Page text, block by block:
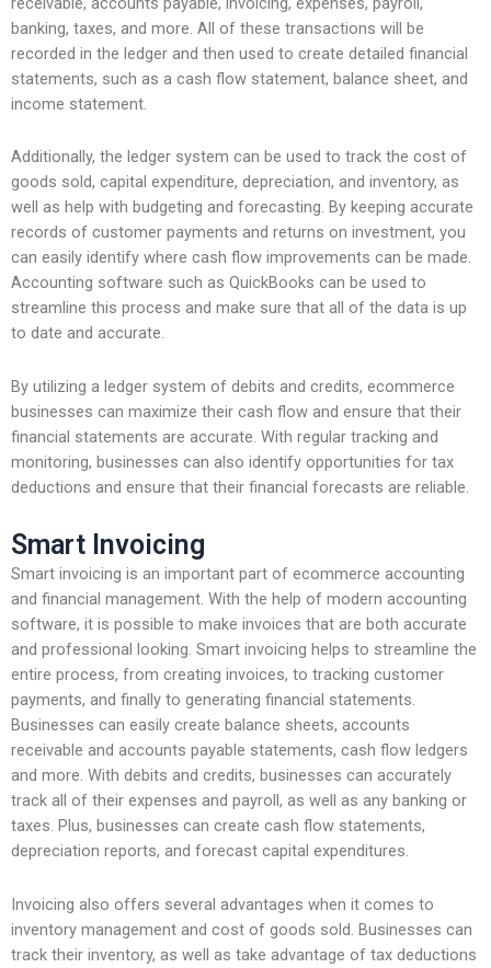
banking, taxes, and more. All of these transactions will be
recorded in the ledger and then used to create detailed financial
statements, such as a cash flow statement, balance sheet, and
income statement.
Additionally, the ledger system can be used to track the cost of
goods sold, capital expenditure, depreciation, and inventory, as
well as help with budgeting and forecasting. By keeping accurate
records of customer payments and returns on investment, you
can easily identify where cash flow improvements can be made.
Accounting software such as QuickBooks can be used to
streamline this process and make sure that all of the data is up
to date and accurate.
By utilizing a ledger system of debits and credits, ecommerce
businesses can maximize their cash flow and ensure that their
financial statements are accurate. With regular tracking and
monitoring, businesses can also identify opportunities for tax
deductions and ensure that their financial forecasts are reliable.
Smart Invoicing
Smart invoicing is an important part of ecommerce accounting
and financial management. With the help of modern accounting
software, it is possible to make invoices that are both accurate
and professional looking. Smart invoicing helps to streamline the
entire process, from creating invoices, to tracking customer
payments, and finally to generating financial statements.
Businesses can easily create balance sheets, accounts
receivable and accounts payable statements, cash flow ledgers
and more. With debits and credits, businesses can accurately
track all of their expenses and payroll, as well as any banking or
taxes. Plus, businesses can create cash flow statements,
depreciation reports, and forecast capital expenditures.
Invoicing also offers several advantages when it comes to
inventory management and cost of goods sold. Businesses can
track their inventory, as well as take advantage of tax deductions